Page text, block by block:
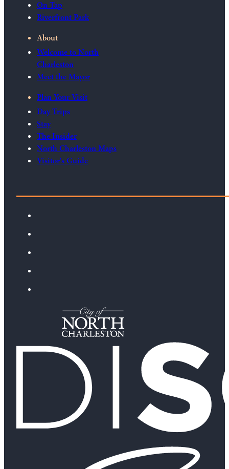
On Tap
Riverfront Park
About
Welcome to North
Charleston
Meet the Mayor
Plan Your Visit
Day Trips
Stay
The Insider
North Charleston Maps
Visitor's Guide